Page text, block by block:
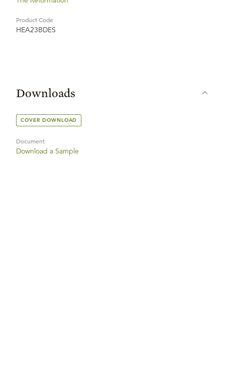
Product Code
HEA23BDES
Downloads
COVER DOWNLOAD
Document
Download a Sample